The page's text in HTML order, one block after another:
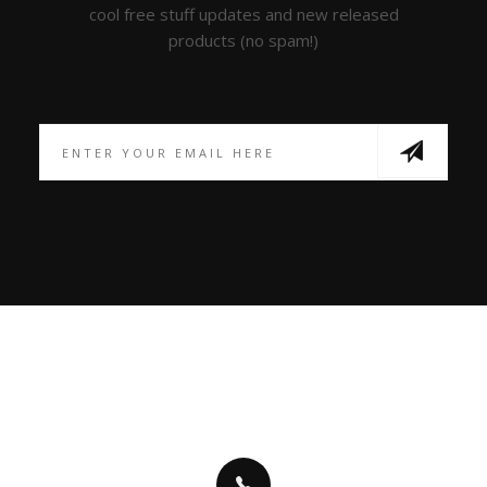
cool free stuff updates and new released
products (no spam!)